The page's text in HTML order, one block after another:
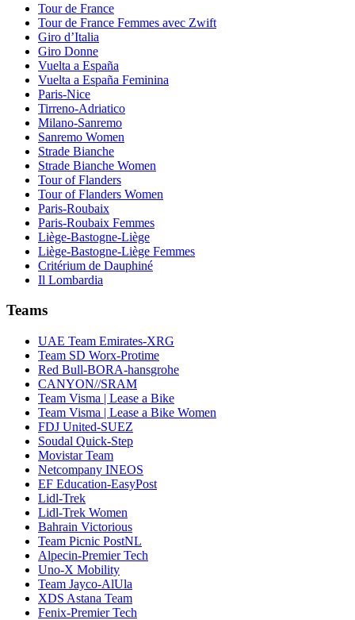
Tour de France
Tour de France Femmes avec Zwift
Giro d’Italia
Giro Donne
Vuelta a España
Vuelta a España Feminina
Paris-Nice
Tirreno-Adriatico
Milano-Sanremo
Sanremo Women
Strade Bianche
Strade Bianche Women
Tour of Flanders
Tour of Flanders Women
Paris-Roubaix
Paris-Roubaix Femmes
Liège-Bastogne-Liège
Liège-Bastogne-Liège Femmes
Critérium de Dauphiné
Il Lombardia
Teams
UAE Team Emirates-XRG
Team SD Worx-Protime
Red Bull-BORA-hansgrohe
CANYON//SRAM
Team Visma | Lease a Bike
Team Visma | Lease a Bike Women
FDJ United-SUEZ
Soudal Quick-Step
Movistar Team
Netcompany INEOS
EF Education-EasyPost
Lidl-Trek
Lidl-Trek Women
Bahrain Victorious
Team Picnic PostNL
Alpecin-Premier Tech
Uno-X Mobility
Team Jayco-AlUla
XDS Astana Team
Fenix-Premier Tech